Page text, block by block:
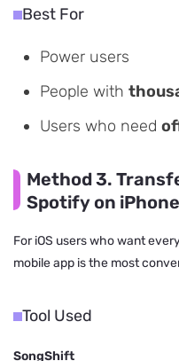
Best For
Power users
People with
Users who need
Method 3.
Spotify on iPhone
For iOS users who want
mobile app is the most
Tool Used
SongShift